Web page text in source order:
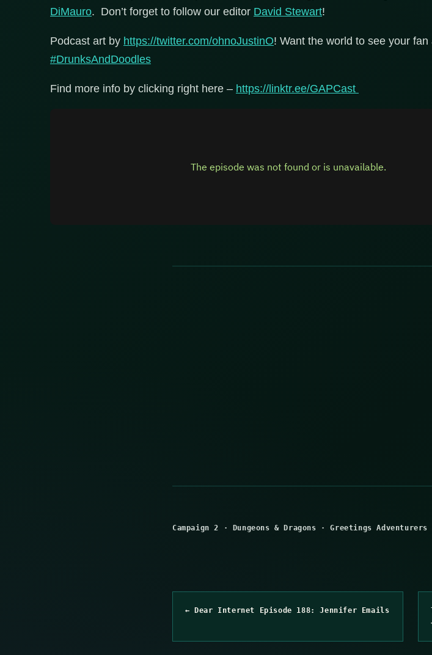
DiMauro. Don’t forget to follow our editor David Stewart!
Podcast art by https://twitter.com/ohnoJustinO! Want the world to see your
#DrunksAndDoodles
Find more info by clicking right here – https://linktr.ee/GAPCast
Campaign 2 · Dungeons & Dragons ·Greetings Adventurers
← Dear Internet Episode 188: Jennifer Emails